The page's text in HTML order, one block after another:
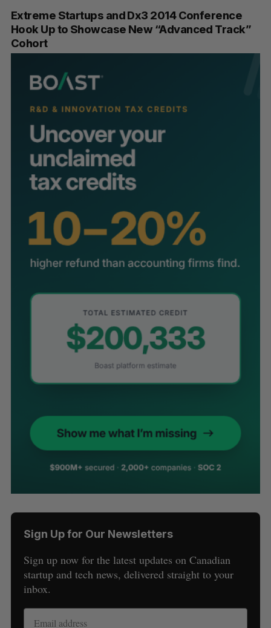
Extreme Startups and Dx3 2014 Conference
Hook Up to Showcase New “Advanced Track”
Cohort
Sign Up for Our Newsletters
Sign up now for the latest updates on Canadian
startup and tech news, delivered straight to your
inbox.